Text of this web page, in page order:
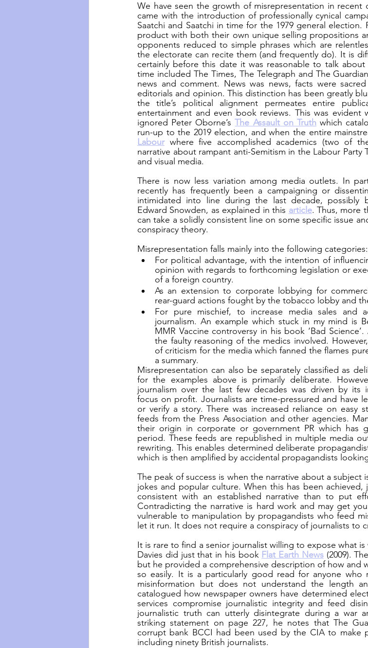
We have seen the growth of misrepresentation in recent
came with the introduction of professionally cynical
Saatchi and Saatchi in time for the 1979 general election.
product with both their own unique selling propositions
opponents reduced to simple phrases which are
the electorate can recite them (and frequently do). It is
certainly before this date it was reasonable to talk
time included The Times, The Telegraph and The
news and comment. News was news, facts were
editorials and opinion. This distinction has been greatly
the title’s political alignment permeates entire
entertainment and even book reviews. This was evident
ignored Peter Oborne’s The Assault on Truth which
run-up to the 2019 election, and when the entire
Labour where five accomplished academics (two of
narrative about rampant anti-Semitism in the Labour
and visual media.
There is now less variation among media outlets. In
recently has frequently been a campaigning or
intimidated into line during the last decade, possibly
Edward Snowden, as explained in this article. Thus, more
can take a solidly consistent line on some specific issue
conspiracy theory.
Misrepresentation falls mainly into the following categories:
For political advantage, with the intention of
opinion with regards to forthcoming legislation or
of a foreign country.
As an extension to corporate lobbying for
rear-guard actions fought by the tobacco lobby and
For pure mischief, to increase media sales and
journalism. An example which stuck in my mind is
MMR Vaccine controversy in his book ‘Bad
the faulty reasoning of the medics involved.
of criticism for the media which fanned the flames
a summary.
Misrepresentation can also be separately classified as
for the examples above is primarily deliberate.
journalism over the last few decades was driven by its
focus on profit. Journalists are time-pressured and have
or verify a story. There was increased reliance on easy
feeds from the Press Association and other agencies.
their origin in corporate or government PR which has
period. These feeds are republished in multiple media
rewriting. This enables determined deliberate
which is then amplified by accidental propagandists
The peak of success is when the narrative about a subject
jokes and popular culture. When this has been
consistent with an established narrative than to put
Contradicting the narrative is hard work and may get
vulnerable to manipulation by propagandists who feed
let it run. It does not require a conspiracy of journalists to
It is rare to find a senior journalist willing to expose what
Davies did just that in his book Flat Earth News (2009).
but he provided a comprehensive description of how and
so easily. It is a particularly good read for anyone who
misinformation but does not understand the length
catalogued how newspaper owners have determined
services compromise journalistic integrity and feed
journalistic truth can utterly disintegrate during a war
striking statement on page 227, he notes that The
corrupt bank BCCI had been used by the CIA to make
including ninety British journalists.